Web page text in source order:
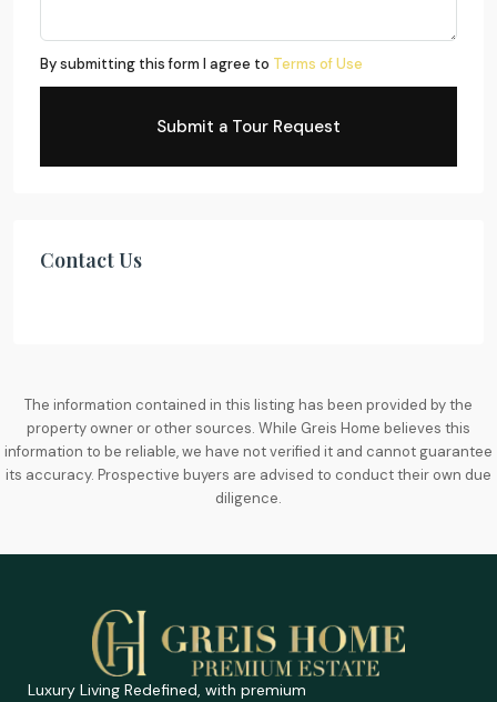
By submitting this form I agree to Terms of Use
Submit a Tour Request
Contact Us
The information contained in this listing has been provided by the
property owner or other sources. While Greis Home believes this
information to be reliable, we have not verified it and cannot guarantee
its accuracy. Prospective buyers are advised to conduct their own due
diligence.
Luxury Living Redefined, with premium